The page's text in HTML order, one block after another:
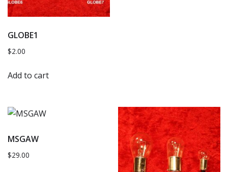
GLOBE1
$2.00
Add to cart
MSGAW
$29.00